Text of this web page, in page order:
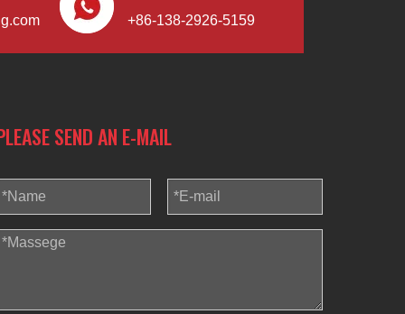
+86-138-2926-5159
SEND AN E-MAIL